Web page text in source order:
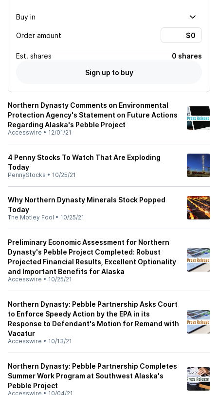
Buy in
Order amount
Est. shares
0 shares
Sign up to buy
Northern Dynasty Comments on Environmental
Protection Agency's Statement on Future Actions
Regarding Alaska's Pebble Project
Accesswire • 12/01/21
4 Penny Stocks To Watch That Are Exploding
Today
PennyStocks • 10/25/21
Why Northern Dynasty Minerals Stock Popped
Today
The Motley Fool • 10/25/21
Preliminary Economic Assessment for Northern
Dynasty's Pebble Project Completed: Robust
Projected Financial Results, Excellent Optionality
and Important Benefits for Alaska
Accesswire • 10/25/21
Northern Dynasty: Pebble Partnership Asks Court
to Enforce Speedy Action by the EPA in its
Response to Defendant's Motion for Remand with
Vacatur
Accesswire • 10/13/21
Northern Dynasty: Pebble Partnership Completes
Summer Work Program at Southwest Alaska's
Pebble Project
Accesswire • 10/04/21